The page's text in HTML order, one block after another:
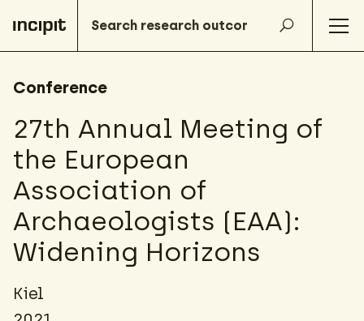
Conference
27th Annual Meeting of
the European
Association of
Archaeologists (EAA):
Widening Horizons
Kiel